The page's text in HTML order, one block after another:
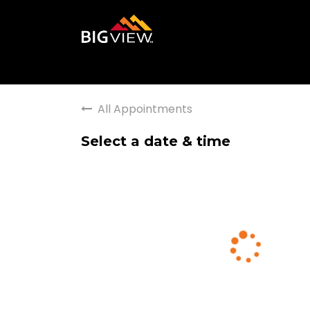
All Appointments
Select a date & time